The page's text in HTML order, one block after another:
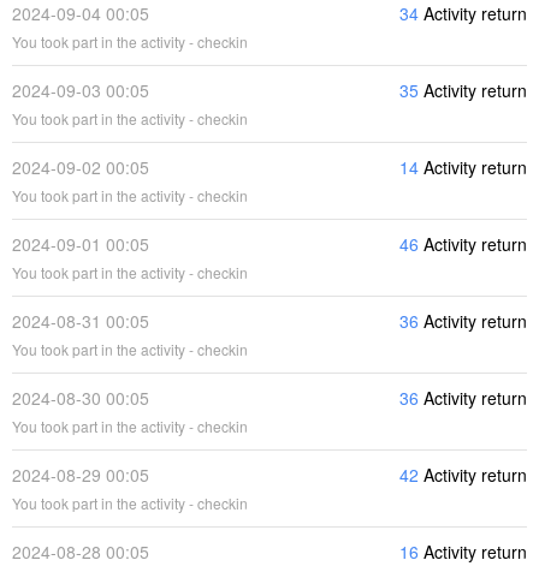
2024-09-04 00:05 34 Activity return
You took part in the activity - checkin
2024-09-03 00:05 35 Activity return
You took part in the activity - checkin
2024-09-02 00:05 14 Activity return
You took part in the activity - checkin
2024-09-01 00:05 46 Activity return
You took part in the activity - checkin
2024-08-31 00:05 36 Activity return
You took part in the activity - checkin
2024-08-30 00:05 36 Activity return
You took part in the activity - checkin
2024-08-29 00:05 42 Activity return
You took part in the activity - checkin
2024-08-28 00:05 16 Activity return